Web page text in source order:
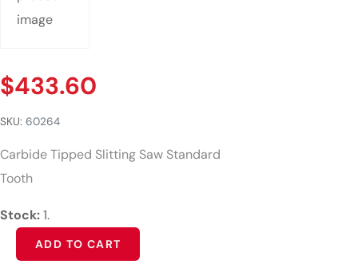
$433.60
SKU: 60264
Carbide Tipped Slitting Saw Standard
Tooth
Stock:1.
ADD TO CART
Alternative: